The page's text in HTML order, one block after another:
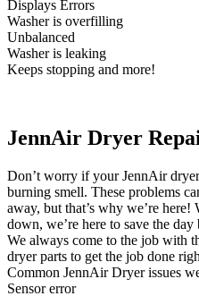
Displays Errors
Washer is overfilling
Unbalanced
Washer is leaking
Keeps stopping and more!
JennAir Dryer
Don’t worry if your JennAir
burning smell. These problems
away, but that’s why we’re
down, we’re here to save the
We always come to the job with
dryer parts to get the job done
Common JennAir Dryer issues
Sensor error